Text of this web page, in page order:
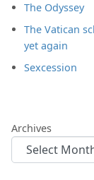
The Odyssey
The Vatican
yet again
Sexcession
Archives